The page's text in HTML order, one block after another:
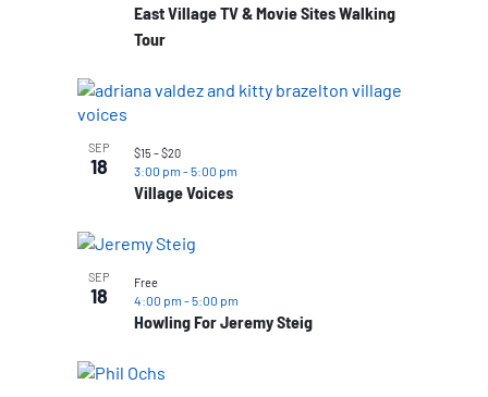
East Village TV & Movie Sites Walking
Tour
SEP
18
Village Voices
3:00 pm -5:00 pm
$15 – $20
SEP
18
Howling For Jeremy Steig
4:00 pm -5:00 pm
Free